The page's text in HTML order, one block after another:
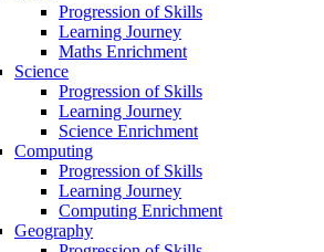
Progression of Skills
Learning Journey
Maths Enrichment
Science
Progression of Skills
Learning Journey
Science Enrichment
Computing
Progression of Skills
Learning Journey
Computing Enrichment
Geography